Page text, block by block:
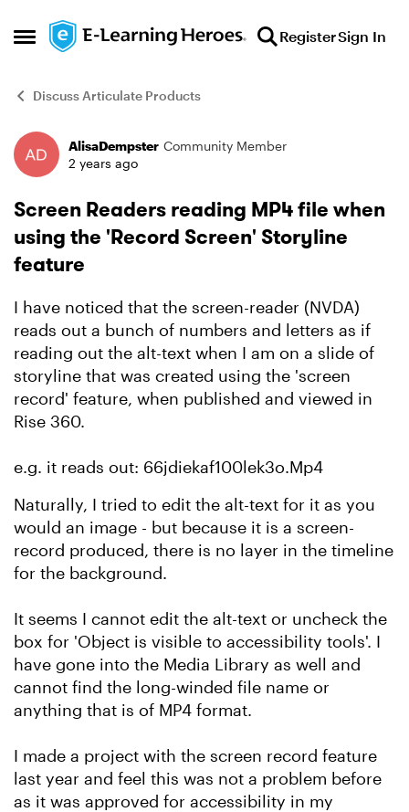
Open Side Menu
Skip to content RegisterSign In
Discuss Articulate Products
Forum Discussion
AlisaDempster Community Member
2 years ago
Screen Readers reading MP4 file when
using the 'Record Screen' Storyline
feature
I have noticed that the screen-reader (NVDA)
reads out a bunch of numbers and letters as if
reading out the alt-text when I am on a slide of
storyline that was created using the 'screen
record' feature, when published and viewed in
Rise 360.
e.g. it reads out: 66jdiekaf100lek3o.Mp4
Naturally, I tried to edit the alt-text for it as you
would an image - but because it is a screen-
record produced, there is no layer in the timeline
for the background.
It seems I cannot edit the alt-text or uncheck the
box for 'Object is visible to accessibility tools'. I
have gone into the Media Library as well and
cannot find the long-winded file name or
anything that is of MP4 format.
I made a project with the screen record feature
last year and feel this was not a problem before
as it was approved for accessibility in my